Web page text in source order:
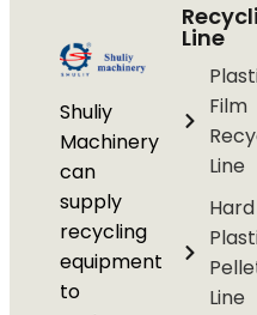
Shuliy
Machinery
can
supply
recycling
equipment
to
Line
Film
Line
Hard
Line